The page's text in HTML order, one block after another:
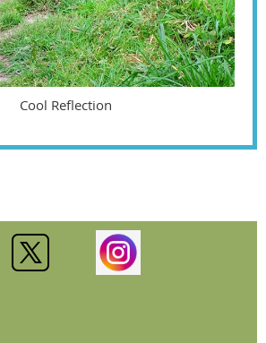
Cool Reflection